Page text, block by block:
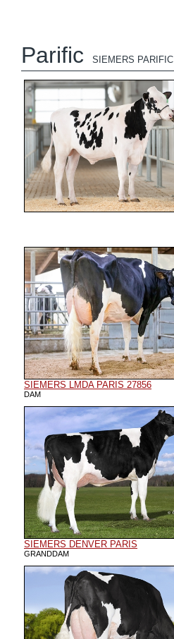
Parific SIEMERS PARIFIC
SIEMERS LMDA PARIS 27856
DAM
SIEMERS DENVER PARIS
GRANDDAM